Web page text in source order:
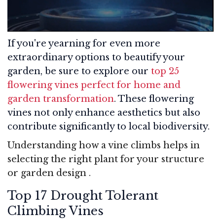
If you're yearning for even more
extraordinary options to beautify your
garden, be sure to explore our top 25
flowering vines perfect for home and
garden transformation. These flowering
vines not only enhance aesthetics but also
contribute significantly to local biodiversity.
Understanding how a vine climbs helps in
selecting the right plant for your structure
or garden design .
Top 17 Drought Tolerant
Climbing Vines